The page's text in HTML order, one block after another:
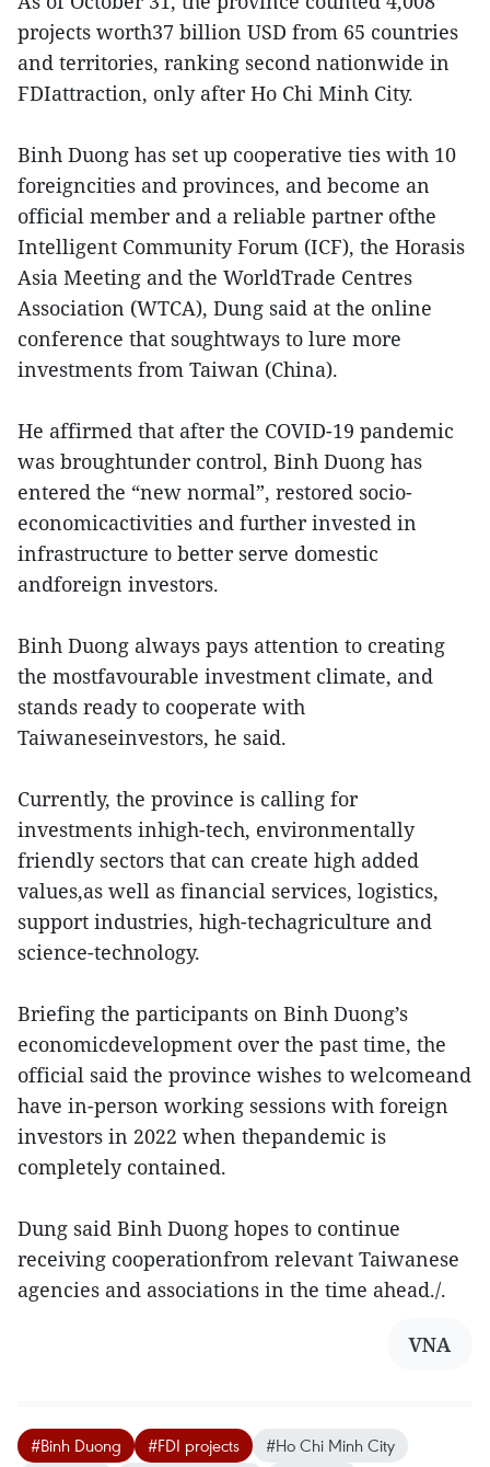
projects worth37 billion USD from 65 countries
and territories, ranking second nationwide in
FDIattraction, only after Ho Chi Minh City.
Binh Duong has set up cooperative ties with 10
foreigncities and provinces, and become an
official member and a reliable partner ofthe
Intelligent Community Forum (ICF), the Horasis
Asia Meeting and the WorldTrade Centres
Association (WTCA), Dung said at the online
conference that soughtways to lure more
investments from Taiwan (China).
He affirmed that after the COVID-19 pandemic
was broughtunder control, Binh Duong has
entered the “new normal”, restored socio-
economicactivities and further invested in
infrastructure to better serve domestic
andforeign investors.
Binh Duong always pays attention to creating
the mostfavourable investment climate, and
stands ready to cooperate with
Taiwaneseinvestors, he said.
Currently, the province is calling for
investments inhigh-tech, environmentally
friendly sectors that can create high added
values,as well as financial services, logistics,
support industries, high-techagriculture and
science-technology.
Briefing the participants on Binh Duong’s
economicdevelopment over the past time, the
official said the province wishes to welcomeand
have in-person working sessions with foreign
investors in 2022 when thepandemic is
completely contained.
Dung said Binh Duong hopes to continue
receiving cooperationfrom relevant Taiwanese
agencies and associations in the time ahead./.
VNA
#Binh Duong #FDI projects #Ho Chi Minh City